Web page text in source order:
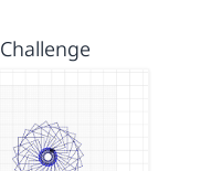
Challenge